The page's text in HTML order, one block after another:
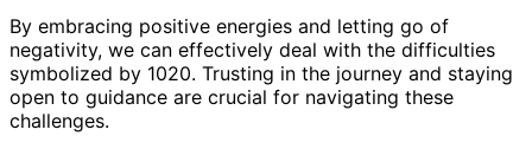
By embracing positive energies and letting go of
negativity, we can effectively deal with the difficulties
symbolized by 1020. Trusting in the journey and staying
open to guidance are crucial for navigating these
challenges.